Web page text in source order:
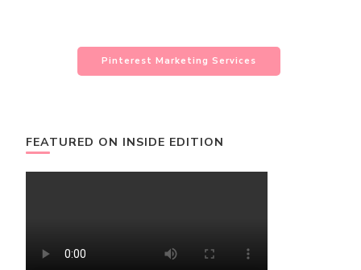
Pinterest Marketing Services
FEATURED ON INSIDE EDITION